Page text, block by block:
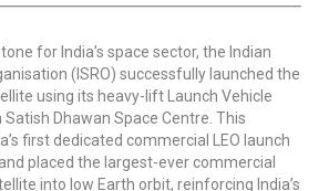
for India’s space sector, the Indian
(ISRO) successfully launched the
using its heavy-lift Launch Vehicle
Satish Dhawan Space Centre. This
first dedicated commercial LEO launch
placed the largest-ever commercial
into low Earth orbit, reinforcing India’s